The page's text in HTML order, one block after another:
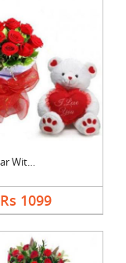
Teddy Bear With Rose....
Rs 1099